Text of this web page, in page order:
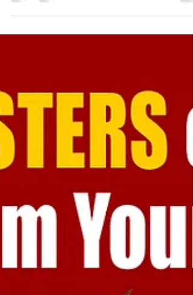
the comfort zone remains an...